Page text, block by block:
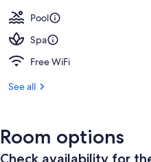
Pool
Spa
Free WiFi
See all
Room options
Check availability for